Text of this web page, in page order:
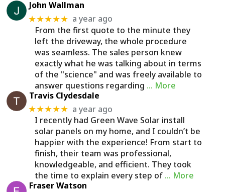
John Wallman
★★★★★ a year ago
From the first quote to the minute they
left the driveway, the whole procedure
was seamless. The sales person knew
exactly what he was talking about in terms
of the "science" and was freely available to
answer questions regarding … More
Travis Clydesdale
★★★★★ a year ago
I recently had Green Wave Solar install
solar panels on my home, and I couldn’t be
happier with the experience! From start to
finish, their team was professional,
knowledgeable, and efficient. They took
the time to explain every step of … More
Fraser Watson